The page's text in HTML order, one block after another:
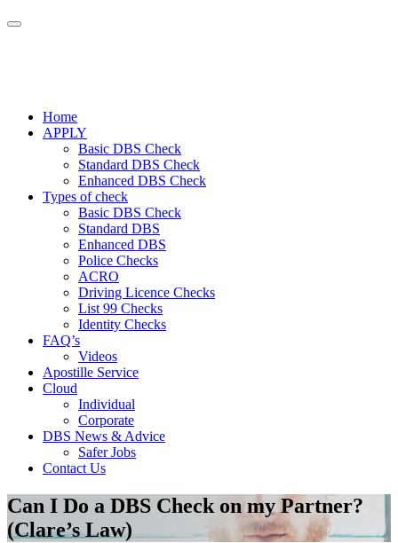
Home
APPLY
Basic DBS Check
Standard DBS Check
Enhanced DBS Check
Types of check
Basic DBS Check
Standard DBS
Enhanced DBS
Police Checks
ACRO
Driving Licence Checks
List 99 Checks
Identity Checks
FAQ’s
Videos
Apostille Service
Cloud
Individual
Corporate
DBS News & Advice
Safer Jobs
Contact Us
Can I Do a DBS Check on my Partner?
(Clare’s Law)